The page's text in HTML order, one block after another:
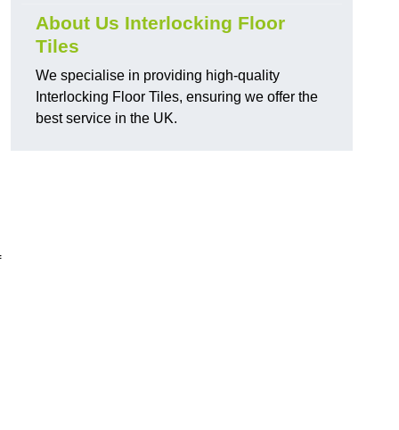
About Us Interlocking Floor
Tiles
We specialise in providing high-quality
Interlocking Floor Tiles, ensuring we offer the
best service in the UK.